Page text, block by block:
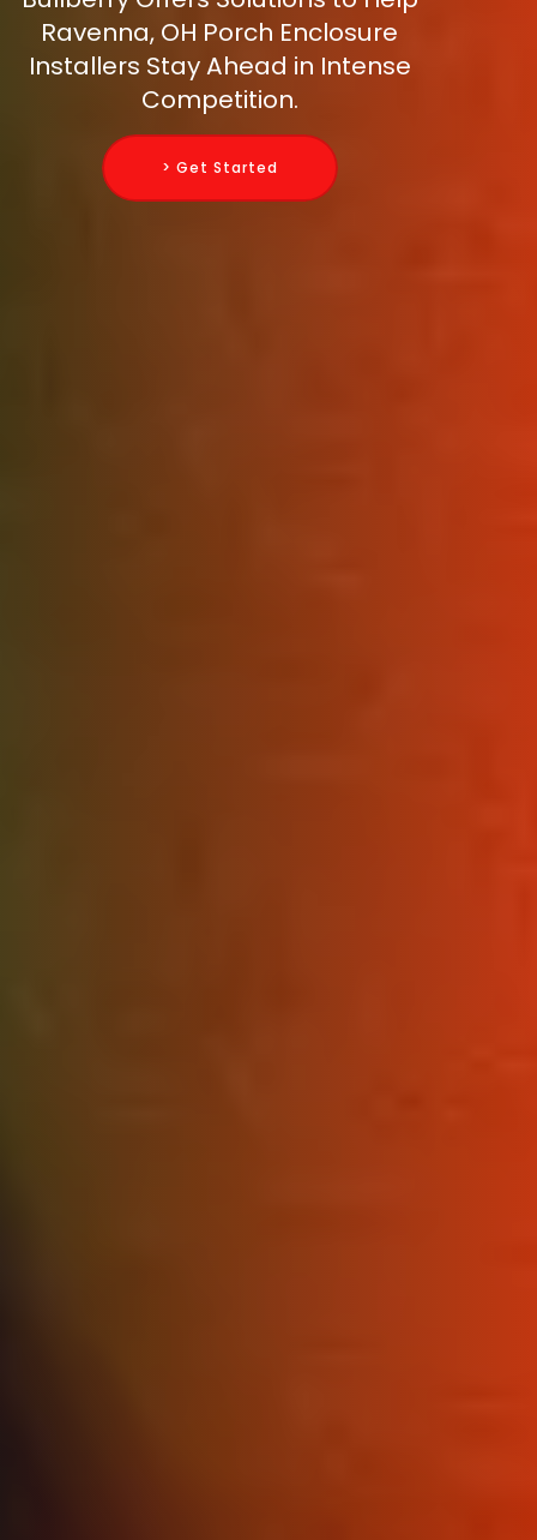
Ravenna, OH Porch Enclosure
Installers Stay Ahead in Intense
Competition.
> Get Started